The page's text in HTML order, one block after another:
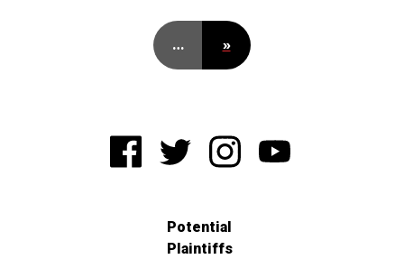
… »
Potential
Plaintiffs